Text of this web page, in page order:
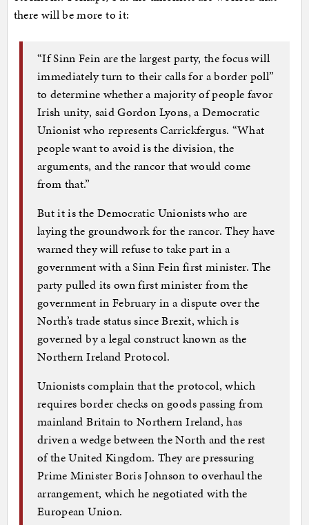
there will be more to it:
“If Sinn Fein are the largest party, the focus will
immediately turn to their calls for a border poll”
to determine whether a majority of people favor
Irish unity, said Gordon Lyons, a Democratic
Unionist who represents Carrickfergus. “What
people want to avoid is the division, the
arguments, and the rancor that would come
from that.”
But it is the Democratic Unionists who are
laying the groundwork for the rancor. They have
warned they will refuse to take part in a
government with a Sinn Fein first minister. The
party pulled its own first minister from the
government in February in a dispute over the
North’s trade status since Brexit, which is
governed by a legal construct known as the
Northern Ireland Protocol.
Unionists complain that the protocol, which
requires border checks on goods passing from
mainland Britain to Northern Ireland, has
driven a wedge between the North and the rest
of the United Kingdom. They are pressuring
Prime Minister Boris Johnson to overhaul the
arrangement, which he negotiated with the
European Union.